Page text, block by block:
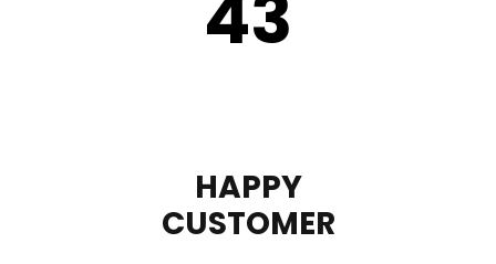
43
HAPPY
CUSTOMER